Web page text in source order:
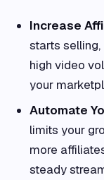
Increase
starts
high video
your
Automate
limits your
more
steady